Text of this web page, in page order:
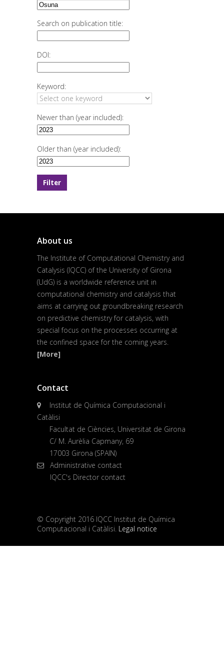
Search on publication title:
DOI:
Keyword:
Newer than (year included):
Older than (year included):
About us
The Institute of Computational Chemistry and
Catalysis (IQCC) of the University of Girona
(UdG) is a worldwide reference unit in
computational chemistry and catalysis that
aims at carrying out groundbreaking research
on predictive chemistry for catalysis, with
special focus on the processes occurring at
the confined space for the coming years.
[More]
Contact
Institut de Química Computacional i
Catàlisi
Facultat de Ciències, Universitat de Girona
C/ M. Aurèlia Capmany, 69
17003 Girona (SPAIN)
Administrative contact
IQCC's Director contact
© Copyright 2016 IQCC Institut de Química
Computacional i Catàlisi. Legal notice